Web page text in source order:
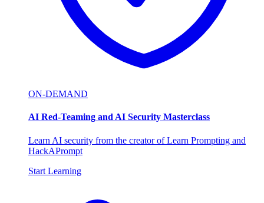
ON-DEMAND
AI Red-Teaming and AI Security Masterclass
Learn AI security from the creator of Learn Prompting and
HackAPrompt
Start Learning